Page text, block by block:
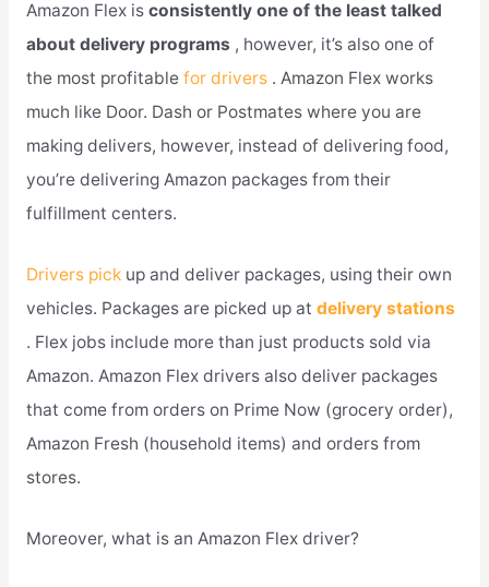
Amazon Flex is consistently one of the least talked
about delivery programs , however, it’s also one of
the most profitable for drivers . Amazon Flex works
much like Door. Dash or Postmates where you are
making delivers, however, instead of delivering food,
you’re delivering Amazon packages from their
fulfillment centers.
Drivers pick up and deliver packages, using their own
vehicles. Packages are picked up at delivery stations
. Flex jobs include more than just products sold via
Amazon. Amazon Flex drivers also deliver packages
that come from orders on Prime Now (grocery order),
Amazon Fresh (household items) and orders from
stores.
Moreover, what is an Amazon Flex driver?